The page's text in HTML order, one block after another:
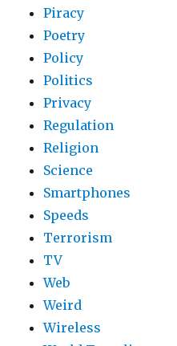
Piracy
Poetry
Policy
Politics
Privacy
Regulation
Religion
Science
Smartphones
Speeds
Terrorism
TV
Web
Weird
Wireless